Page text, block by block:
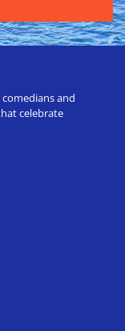
and
celebrate